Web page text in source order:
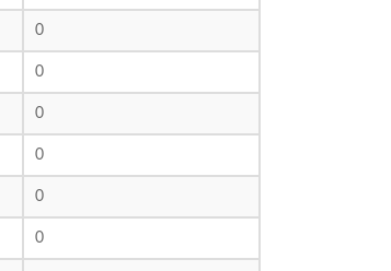
0
0
0
0
0
0